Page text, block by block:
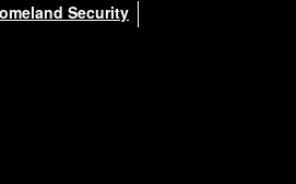
Security